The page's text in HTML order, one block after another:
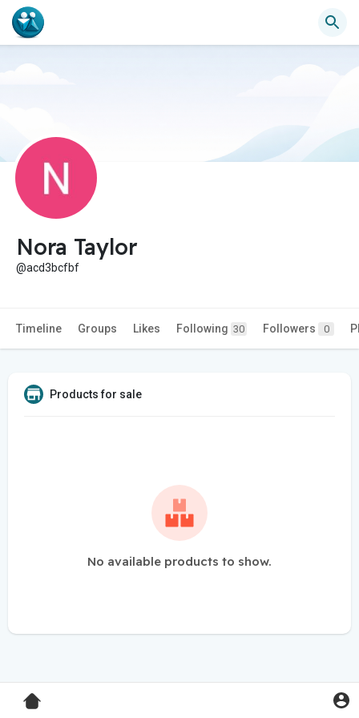
Nora Taylor
@acd3bcfbf
Timeline Groups Likes Following 30 Followers 0
Products for sale
No available products to show.